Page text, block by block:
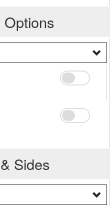
Options
Sides